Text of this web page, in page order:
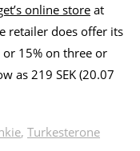
online store at
retailer does offer its
15% on three or
as 219 SEK (20.07
, Turkesterone